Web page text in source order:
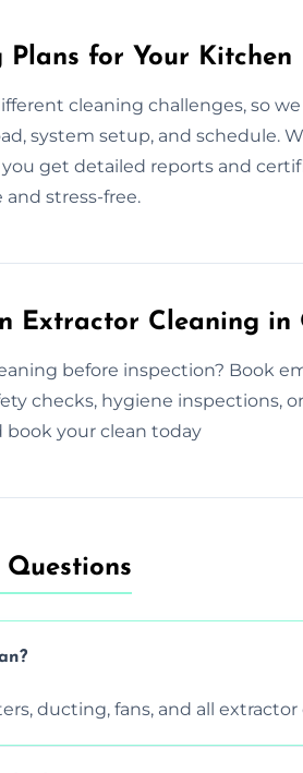
Plans for Your Kitchen
cleaning challenges, so
system setup, and schedule.
get detailed reports and
stress-free.
Extractor Cleaning in
before inspection? Book
checks, hygiene inspections,
book your clean today
ducting, fans, and all